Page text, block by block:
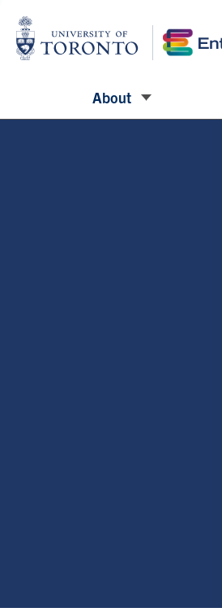
About